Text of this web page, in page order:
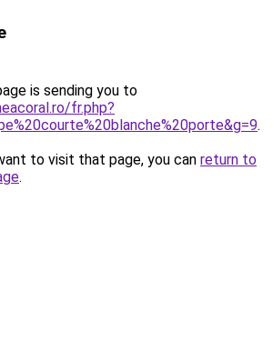
is sending you to
fr.php?
.
to visit that page, you can return to
.